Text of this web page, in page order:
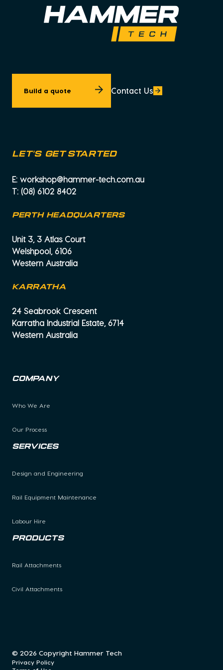
Build a quote Contact Us
let's get started
E: workshop@hammer-tech.com.au
T: (08) 6102 8402
PERTH HEADQUARTERS
Unit 3, 3 Atlas Court
Welshpool, 6106
Western Australia
KARRATHA
24 Seabrook Crescent
Karratha Industrial Estate, 6714
Western Australia
Company
Who We Are
Our Process
Services
Design and Engineering
Rail Equipment Maintenance
Labour Hire
Products
Rail Attachments
Civil Attachments
© 2026 Copyright Hammer Tech
Privacy Policy